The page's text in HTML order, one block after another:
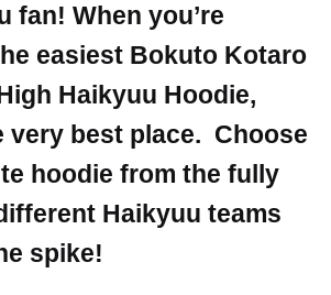
fan! When you’re
easiest Bokuto Kotaro
Haikyuu Hoodie,
very best place. Choose
hoodie from the fully
Haikyuu teams
spike!